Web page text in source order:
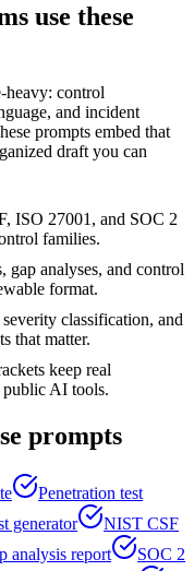
use these
heavy: control
and incident
prompts embed that
draft you can
ISO 27001, and SOC 2
families.
gap analyses, and control
format.
classification, and
that matter.
keep real
AI tools.
prompts
Penetration test
generator
NIST CSF
analysis report
SOC 2